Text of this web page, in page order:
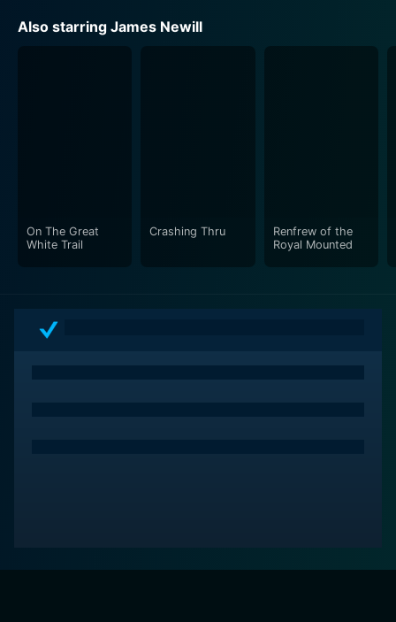
Also starring James Newill
On The Great
White Trail
Crashing Thru
Renfrew of the
Royal Mounted